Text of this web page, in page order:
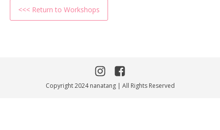
<<< Return to Workshops
Copyright 2024 nanatang | All Rights Reserved